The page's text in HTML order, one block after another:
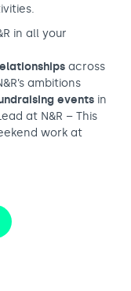
in all your
across
ambitions
events in
at N&R – This
work at